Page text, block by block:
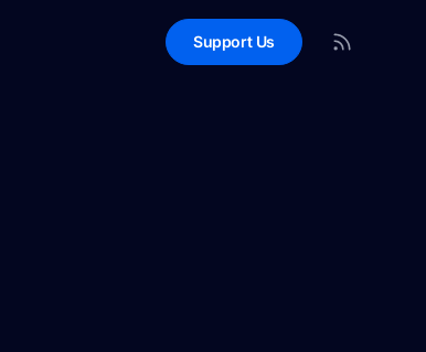
Support Us